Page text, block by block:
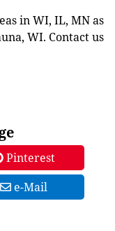
in WI, IL, MN as
WI. Contact us
Pinterest
e-Mail